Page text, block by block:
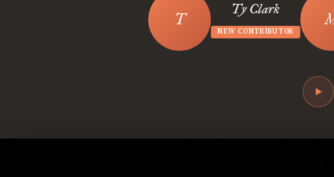
Ty Clark
NEW CONTRIBUTOR